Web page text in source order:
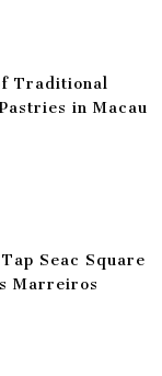
Traditional
in Macau
Tap Seac Square
Marreiros